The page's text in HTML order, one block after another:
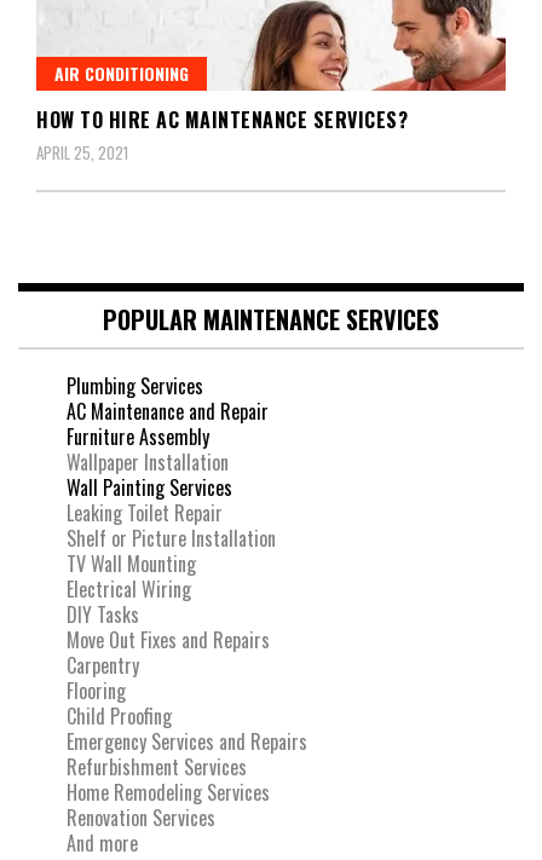
AIR CONDITIONING
HOW TO HIRE AC MAINTENANCE SERVICES?
APRIL 25, 2021
POPULAR MAINTENANCE SERVICES
Plumbing Services
AC Maintenance and Repair
Furniture Assembly
Wallpaper Installation
Wall Painting Services
Leaking Toilet Repair
Shelf or Picture Installation
TV Wall Mounting
Electrical Wiring
DIY Tasks
Move Out Fixes and Repairs
Carpentry
Flooring
Child Proofing
Emergency Services and Repairs
Refurbishment Services
Home Remodeling Services
Renovation Services
And more